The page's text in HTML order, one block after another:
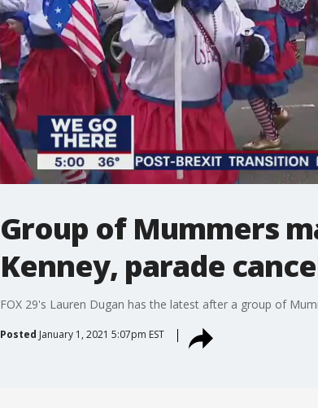
Group of Mummers
Kenney, parade
FOX 29's Lauren Dugan has the latest after a group of
Posted January 1, 2021 5:07pm EST